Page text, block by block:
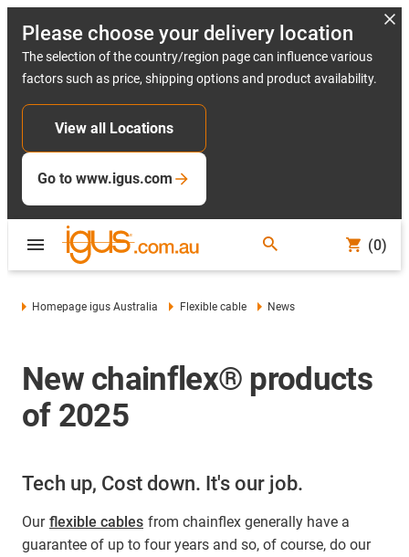
Please choose your delivery location
The selection of the country/region page can influence various
factors such as price, shipping options and product availability.
View all Locations
Go to www.igus.com
(0)
Homepage igus Australia Flexible cable News
New chainflex® products
of 2025
Tech up, Cost down. It's our job.
Our flexible cables from chainflex generally have a
guarantee of up to four years and so, of course, do our